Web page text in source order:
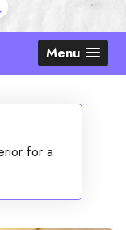
Menu
for a